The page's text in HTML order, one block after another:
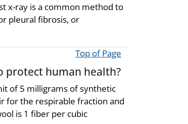
x-ray is a common method to
pleural fibrosis, or
Top of Page
protect human health?
of 5 milligrams of synthetic
for the respirable fraction and
is 1 fiber per cubic